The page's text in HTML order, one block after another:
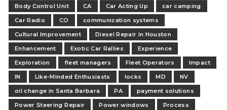
Body Control Unit
CA Car Acting Up
car camping
Car Radio
CO
communication systems
Cultural Improvement
Diesel Repair in Houston
Enhancement
Exotic Car Rallies
Experience
Exploration
fleet managers Fleet Operators
Impact
IN
Like-Minded Enthusiasts locks MD
NV
oil change in Santa Barbara
PA
payment solutions
Power Steering Repair
Power windows
Process